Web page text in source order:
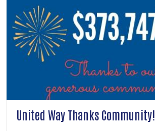
United Way Thanks Community!